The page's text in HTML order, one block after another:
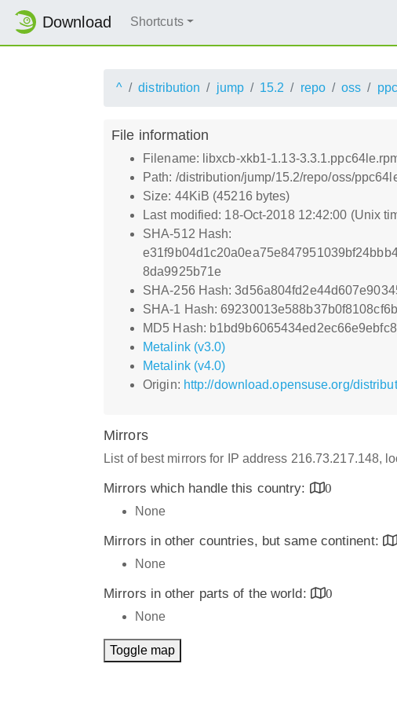
Download Shortcuts
^ distribution jump 15.2 repo oss
File information
Filename: libxcb-xkb1-1.13-
Path: /distribution/jump/15.2/repo/oss/
Size: 44KiB (45216 bytes)
Last modified: 18-Oct-2018 12:42:00 (Unix
SHA-512 Hash:
8da9925b71e
SHA-256 Hash:
SHA-1 Hash:
MD5 Hash:
Metalink (v3.0)
Metalink (v4.0)
Origin: http://download.opensuse.org/
Mirrors
List of best mirrors for IP address 216.73.217.148,
Mirrors which handle this country:
0
None
Mirrors in other countries, but same continent:
None
Mirrors in other parts of the world:
0
None
Toggle map